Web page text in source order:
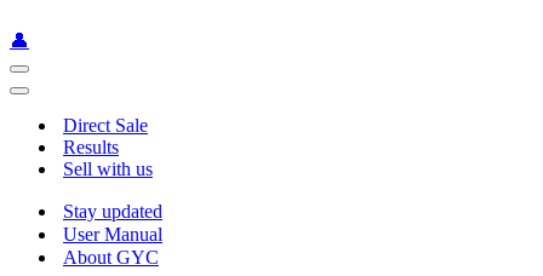
👤
Navigation
Menu
Navigation
Direct Sale
Results
Sell with us
Stay updated
User Manual
About GYC